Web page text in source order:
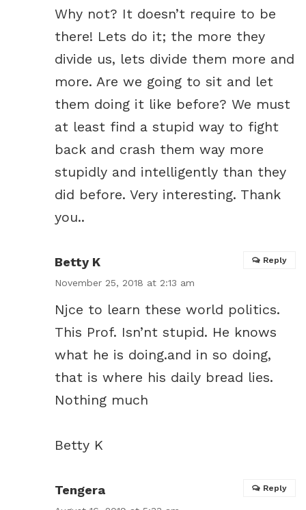
Why not? It doesn’t require to be
there! Lets do it; the more they
divide us, lets divide them more and
more. Are we going to sit and let
them doing it like before? We must
at least find a stupid way to fight
back and crash them way more
stupidly and intelligently than they
did before. Very interesting. Thank
you..
Betty K
November 25, 2018 at 2:13 am
Njce to learn these world politics.
This Prof. Isn’nt stupid. He knows
what he is doing.and in so doing,
that is where his daily bread lies.
Nothing much
Betty K
Reply
Tengera Reply